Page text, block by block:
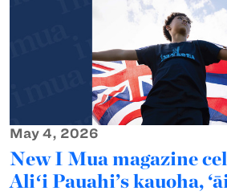
May 4, 2026
New I Mua magazine
Aliʻi Pauahi’s kauoha,